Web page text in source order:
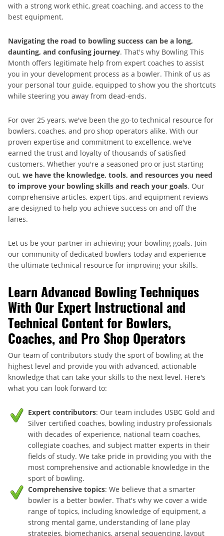
with a strong work ethic, great coaching, and access to the
best equipment.
Navigating the road to bowling success can be a long,
daunting, and confusing journey. That's why Bowling This
Month offers legitimate help from expert coaches to assist
you in your development process as a bowler. Think of us as
your personal tour guide, equipped to show you the shortcuts
while steering you away from dead-ends.
For over 25 years, we've been the go-to technical resource for
bowlers, coaches, and pro shop operators alike. With our
proven expertise and commitment to excellence, we've
earned the trust and loyalty of thousands of satisfied
customers. Whether you're a seasoned pro or just starting
out, we have the knowledge, tools, and resources you need
to improve your bowling skills and reach your goals. Our
comprehensive articles, expert tips, and equipment reviews
are designed to help you achieve success on and off the
lanes.
Let us be your partner in achieving your bowling goals. Join
our community of dedicated bowlers today and experience
the ultimate technical resource for improving your skills.
Learn Advanced Bowling Techniques
With Our Expert Instructional and
Technical Content for Bowlers,
Coaches, and Pro Shop Operators
Our team of contributors study the sport of bowling at the
highest level and provide you with advanced, actionable
knowledge that can take your skills to the next level. Here's
what you can look forward to:
Expert contributors: Our team includes USBC Gold and
Silver certified coaches, bowling industry professionals
with decades of experience, national team coaches,
collegiate coaches, and subject matter experts in their
fields of study. We take pride in providing you with the
most comprehensive and actionable knowledge in the
sport of bowling.
Comprehensive topics: We believe that a smarter
bowler is a better bowler. That's why we cover a wide
range of topics, including knowledge of equipment, a
strong mental game, understanding of lane play
strategies, biomechanics, arsenal sequencing, layout